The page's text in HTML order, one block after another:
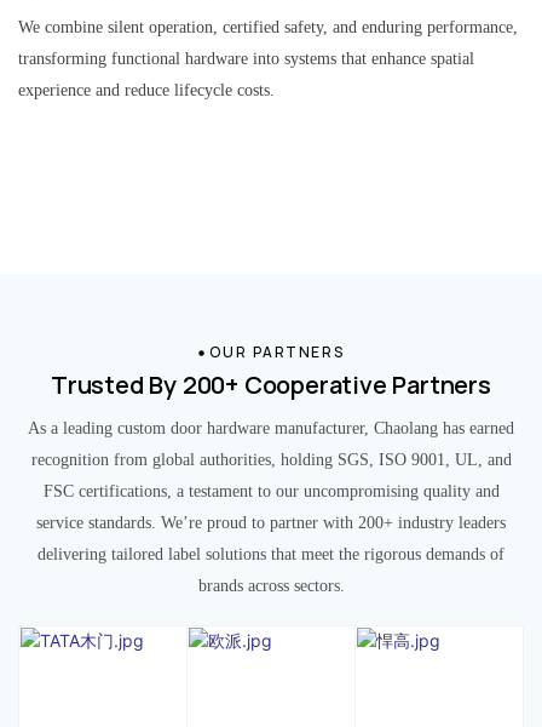
We combine silent operation, certified safety, and enduring performance,
transforming functional hardware into systems that enhance spatial
experience and reduce lifecycle costs.
OUR PARTNERS
Trusted By 200+ Cooperative Partners
As a leading custom door hardware manufacturer, Chaolang has earned
recognition from global authorities, holding SGS, ISO 9001, UL, and
FSC certifications, a testament to our uncompromising quality and
service standards. We’re proud to partner with 200+ industry leaders
delivering tailored label solutions that meet the rigorous demands of
brands across sectors.